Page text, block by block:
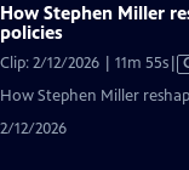
How Stephen Miller
policies
Clip: 2/12/2026 | 11m 55s
How Stephen Miller
2/12/2026